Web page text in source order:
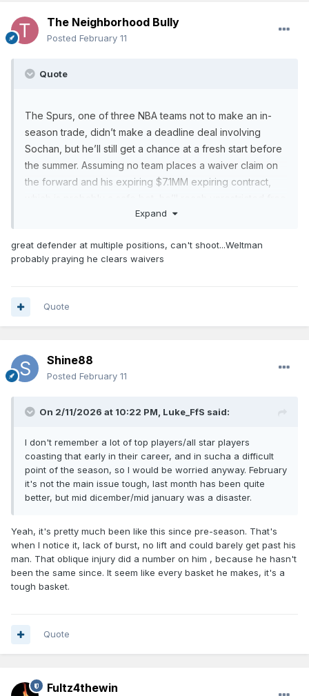
The Neighborhood Bully
Posted February 11
Quote
The Spurs, one of three NBA teams not to make an in-
season trade, didn’t make a deadline deal involving
Sochan, but he’ll still get a chance at a fresh start before
the summer. Assuming no team places a waiver claim on
the forward and his expiring $7.1MM expiring contract,
agency and will have the opportunity to sign outright with
expected to have interest.
contributing 11.4 points, 6.1 rebounds, and 2.8 assists per
contest during that time.
regular spot in
‘s
rotations for several years, Sochan has struggled with his
pointers. It also never seemed as if the Spurs entirely
times, he was deployed as a point guard, a small-ball
center, and almost everything in between.
Expand
great defender at multiple positions, can't shoot...Weltman
probably praying he clears waivers
Quote
Shine88
Posted February 11
On 2/11/2026 at 10:22 PM, Luke_FfS said:
I don't remember a lot of top players/all star players
coasting that early in their career, and in sucha a difficult
point of the season, so I would be worried anyway. February
it's not the main issue tough, last month has been quite
better, but mid dicember/mid january was a disaster.
Yeah, it's pretty much been like this since pre-season. That's
when I notice it, lack of burst, no lift and could barely get past his
man. That oblique injury did a number on him , because he hasn't
been the same since. It seem like every basket he makes, it's a
tough basket.
Quote
Fultz4thewin